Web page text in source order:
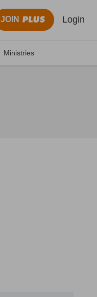
JOIN Login
Ministries